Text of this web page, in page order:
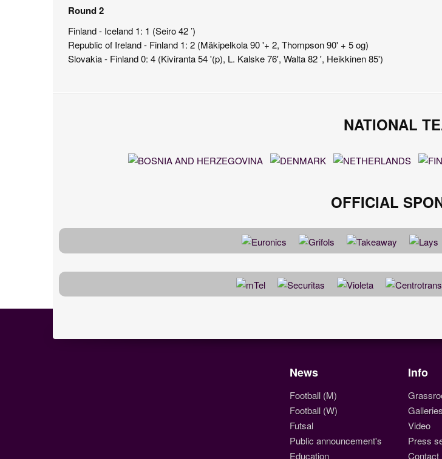
Round 2
Finland - Iceland 1: 1 (Seiro 42 ’)
Republic of Ireland - Finland 1: 2 (Mäkipelkola 90 '+ 2, Thompson 90' + 5 og)
Slovakia - Finland 0: 4 (Kiviranta 54 '(p), L. Kalske 76', Walta 82 ', Heikkinen 85')
NATIONAL
OFFICIAL
News
Football (M)
Football (W)
Futsal
Public announcement's
Education
Info
Galleries
Video
Press
Contact